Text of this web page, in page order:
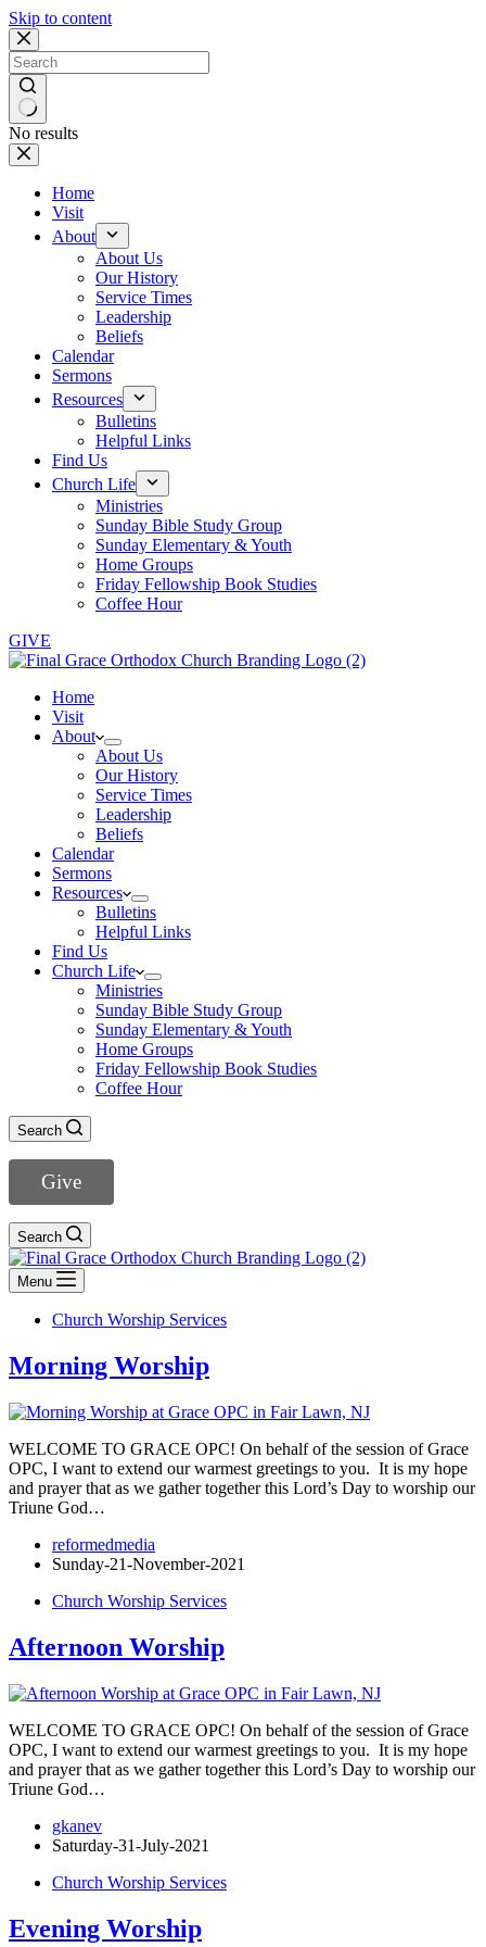
Skip to content
No results
Home
Visit
About
About Us
Our History
Service Times
Leadership
Beliefs
Calendar
Sermons
Resources
Bulletins
Helpful Links
Find Us
Church Life
Ministries
Sunday Bible Study Group
Sunday Elementary & Youth
Home Groups
Friday Fellowship Book Studies
Coffee Hour
GIVE
Home
Visit
About
About Us
Our History
Service Times
Leadership
Beliefs
Calendar
Sermons
Resources
Bulletins
Helpful Links
Find Us
Church Life
Ministries
Sunday Bible Study Group
Sunday Elementary & Youth
Home Groups
Friday Fellowship Book Studies
Coffee Hour
Search
Give
Search
Menu
Church Worship Services
Morning Worship
WELCOME TO GRACE OPC! On behalf of the session of Grace
OPC, I want to extend our warmest greetings to you. It is my hope
and prayer that as we gather together this Lord’s Day to worship our
Triune God…
reformedmedia
Sunday-21-November-2021
Church Worship Services
Afternoon Worship
WELCOME TO GRACE OPC! On behalf of the session of Grace
OPC, I want to extend our warmest greetings to you. It is my hope
and prayer that as we gather together this Lord’s Day to worship our
Triune God…
gkanev
Saturday-31-July-2021
Church Worship Services
Evening Worship